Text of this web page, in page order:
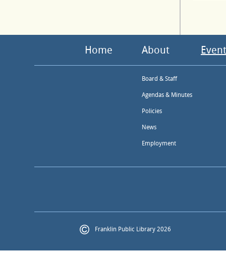
Home About
Board & Staff
Agendas & Minutes
Policies
News
Employment
Franklin Public Library 2026